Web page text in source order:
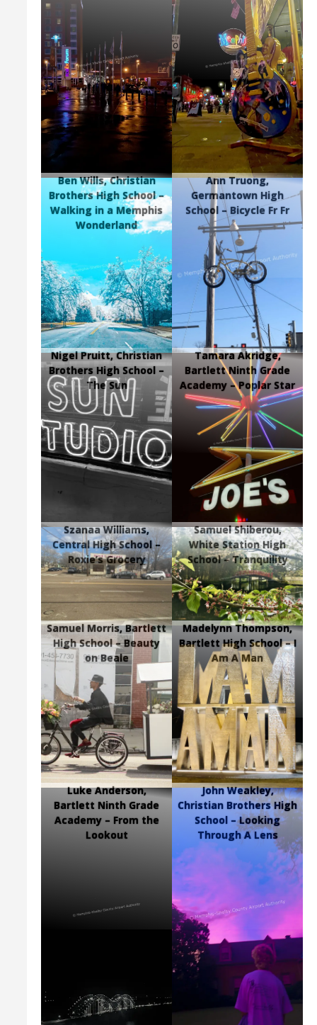
Ben Wills, Christian
Brothers High School –
Walking in a Memphis
Wonderland
Ann Truong,
Germantown High
School – Bicycle Fr Fr
Nigel Pruitt, Christian
Brothers High School –
The Sun
Tamara Akridge,
Bartlett Ninth Grade
Academy – Poplar Star
Szanaa Williams,
Central High School –
Roxie’s Grocery
Samuel Shiberou,
White Station High
School – Tranquility
Samuel Morris, Bartlett
High School – Beauty
on Beale
Madelynn Thompson,
Bartlett High School – I
Am A Man
Luke Anderson,
Bartlett Ninth Grade
Academy – From the
Lookout
John Weakley,
Christian Brothers High
School – Looking
Through A Lens